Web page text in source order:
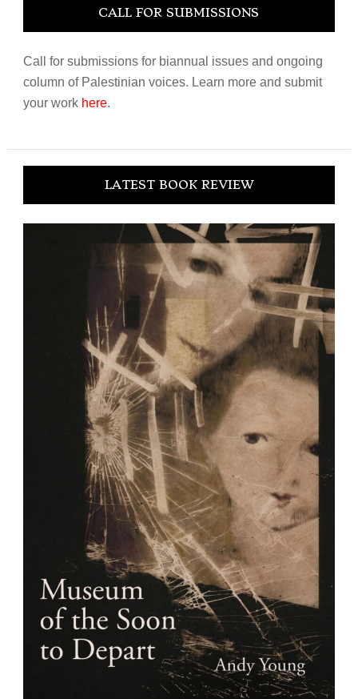
CALL FOR SUBMISSIONS
Call for submissions for biannual issues and ongoing
column of Palestinian voices. Learn more and submit
your work here.
LATEST BOOK REVIEW